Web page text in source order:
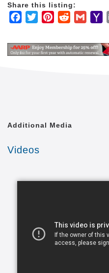
uplifting care services
social wellbeing to help
Our mission is to provide
goal is to provide the best
independence. Everyone
so, we care for each
their own experiences in
At a time when seniors
Share this listing:
Facebook
TwitterPinterestRedditGmail
Additional Media
Videos